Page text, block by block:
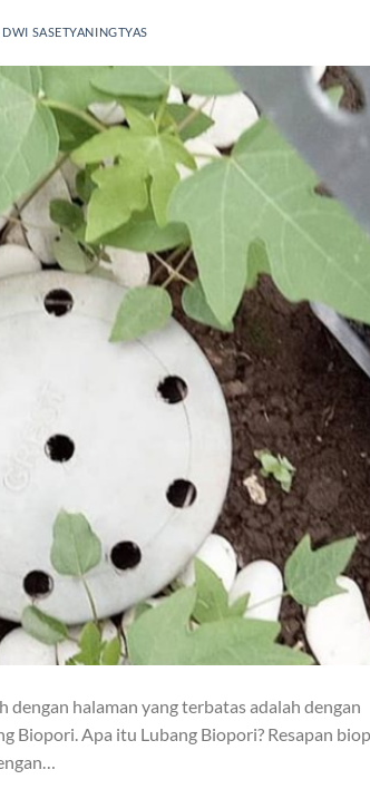
DWI SASETYANINGTYAS
halaman yang terbatas adalah dengan
Biopori. Apa itu Lubang Biopori? Resapan